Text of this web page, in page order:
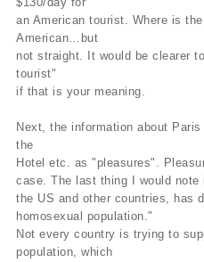
an American tourist. Where is
American…but
not straight. It would be clearer
tourist"
if that is your meaning.
Next, the information about
the
Hotel etc. as "pleasures".
case. The last thing I would
the US and other countries, has
homosexual population."
Not every country is trying to
population, which